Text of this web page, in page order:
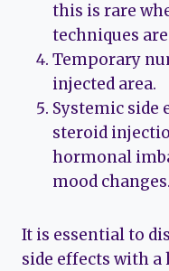
this is rare
techniques
Temporary
injected area.
Systemic
steroid
hormonal
mood changes.
It is essential to
side effects with